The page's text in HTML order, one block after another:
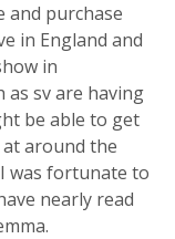
and purchase
in England and
in
sv are having
be able to get
around the
was fortunate to
nearly read